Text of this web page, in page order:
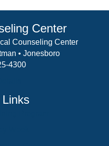
Center
Counseling Center
• Jonesboro
4300